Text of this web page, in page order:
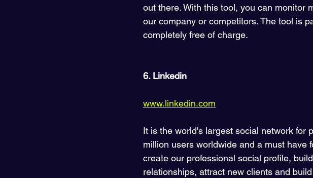
out there. With this tool, you can monitor
our company or competitors. The tool is
completely free of charge.
6. Linkedin
www.linkedin.com
It is the world's largest social network for
million users worldwide and a must have
create our professional social profile,
relationships, attract new clients and